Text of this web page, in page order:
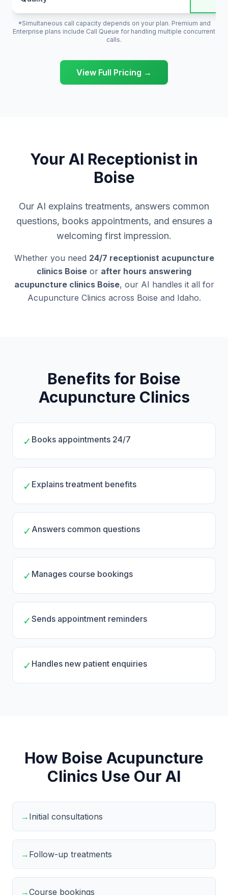
*Simultaneous call capacity depends on your plan. Premium and
Enterprise plans include Call Queue for handling multiple concurrent
calls.
View Full Pricing →
Your AI Receptionist in
Boise
Our AI explains treatments, answers common
questions, books appointments, and ensures a
welcoming first impression.
Whether you need 24/7 receptionist acupuncture
clinics Boise or after hours answering
acupuncture clinics Boise, our AI handles it all for
Acupuncture Clinics across Boise and Idaho.
Benefits for Boise
Acupuncture Clinics
✓ Books appointments 24/7
✓ Explains treatment benefits
✓ Answers common questions
✓ Manages course bookings
✓Sends appointment reminders
✓ Handles new patient enquiries
How Boise Acupuncture
Clinics Use Our AI
→ Initial consultations
→ Follow-up treatments
→Course bookings